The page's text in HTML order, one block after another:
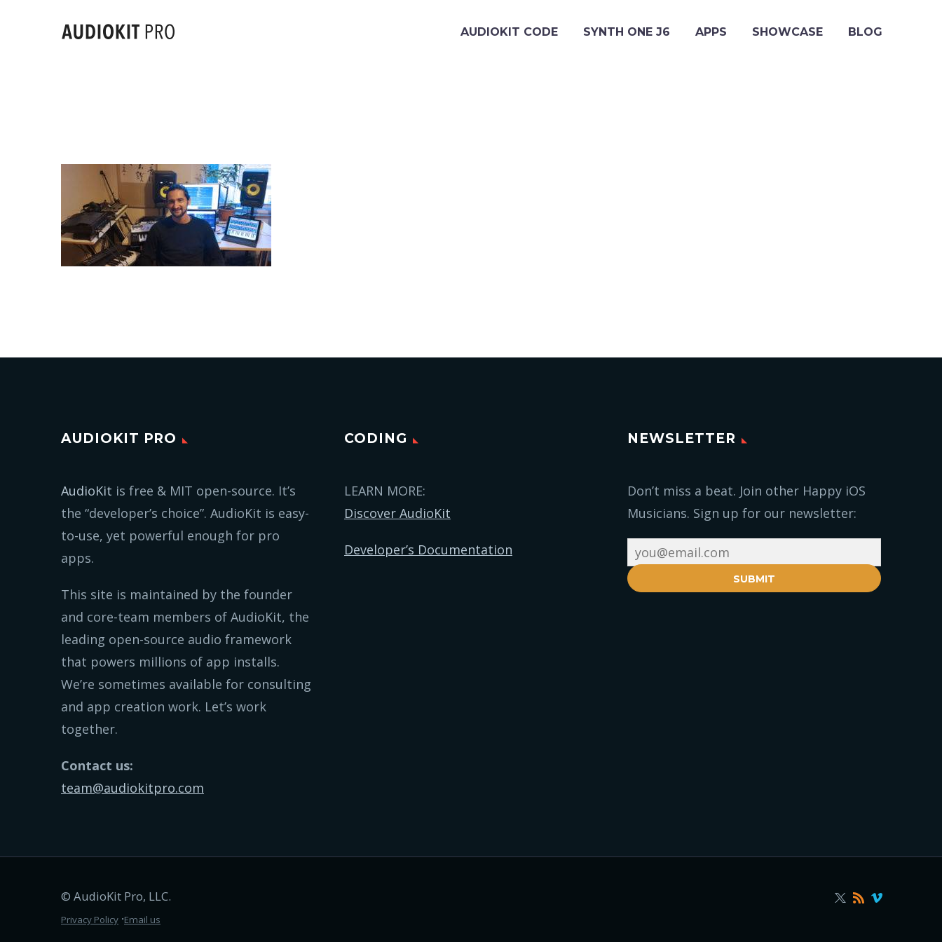
AUDIOKIT CODE SYNTH ONE J6 APPS SHOWCASE BLOG
AUDIOKIT PRO
AudioKit is free & MIT open-source. It’s
the “developer’s choice”. AudioKit is easy-
to-use, yet powerful enough for pro
apps.
This site is maintained by the founder
and core-team members of AudioKit, the
leading open-source audio framework
that powers millions of app installs.
We’re sometimes available for consulting
and app creation work. Let’s work
together.
Contact us:
team@audiokitpro.com
CODING
LEARN MORE:
Discover AudioKit
Developer’s Documentation
NEWSLETTER
Don’t miss a beat. Join other Happy iOS
Musicians. Sign up for our newsletter:
SUBMIT
© AudioKit Pro, LLC.
Privacy Policy ∙Email us